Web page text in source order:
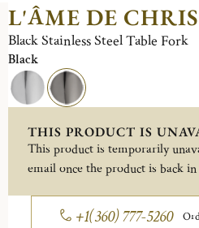
L'ÂME DE
Black Stainless Steel Table Fork
Black
THIS PRODUCT IS
This product is temporarily
email once the product is back
+1(360) 777-5260